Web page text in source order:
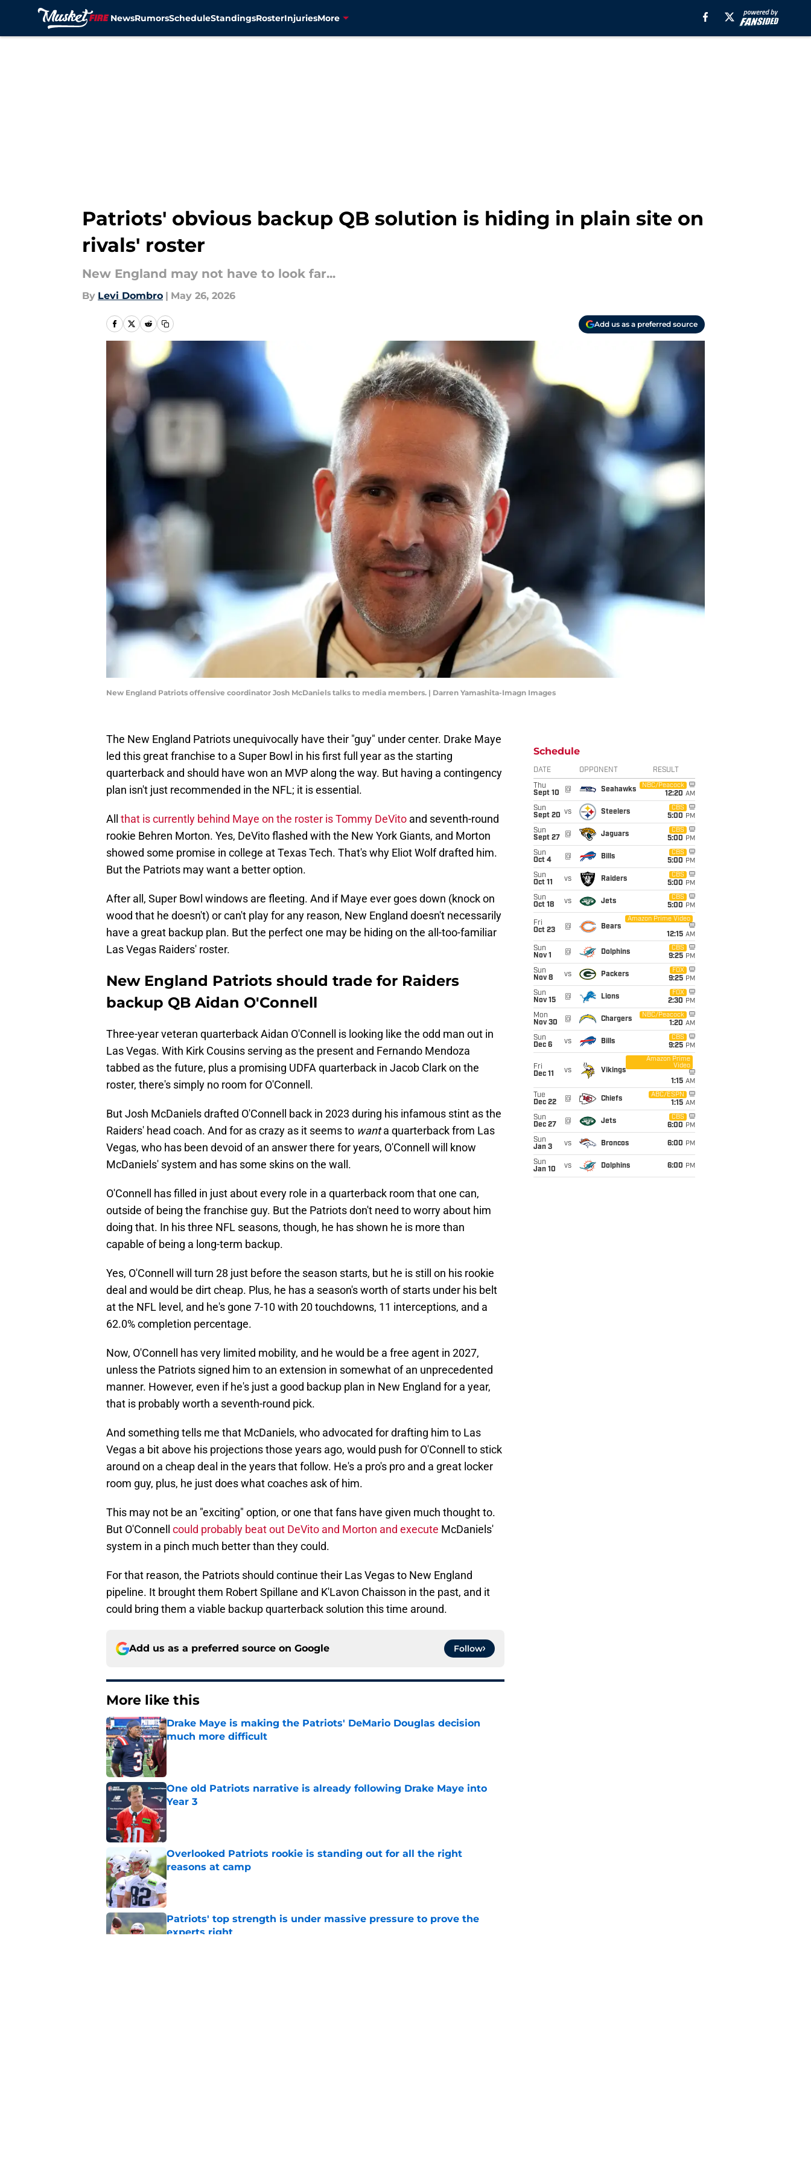
NewsRumorsScheduleStandingsRosterInjuriesMore
Patriots' obvious backup QB solution is hiding in plain site on
rivals' roster
New England may not have to look far...
By Levi Dombro | May 26, 2026
Add us as a preferred source
New England Patriots offensive coordinator Josh McDaniels talks to media members. | Darren Yamashita-Imagn Images
The New England Patriots unequivocally have their "guy" under center. Drake Maye
led this great franchise to a Super Bowl in his first full year as the starting
quarterback and should have won an MVP along the way. But having a contingency
plan isn't just recommended in the NFL; it is essential.
All that is currently behind Maye on the roster is Tommy DeVito and seventh-round
rookie Behren Morton. Yes, DeVito flashed with the New York Giants, and Morton
showed some promise in college at Texas Tech. That's why Eliot Wolf drafted him.
But the Patriots may want a better option.
After all, Super Bowl windows are fleeting. And if Maye ever goes down (knock on
wood that he doesn't) or can't play for any reason, New England doesn't necessarily
have a great backup plan. But the perfect one may be hiding on the all-too-familiar
Las Vegas Raiders' roster.
New England Patriots should trade for Raiders
backup QB Aidan O'Connell
Three-year veteran quarterback Aidan O'Connell is looking like the odd man out in
Las Vegas. With Kirk Cousins serving as the present and Fernando Mendoza
tabbed as the future, plus a promising UDFA quarterback in Jacob Clark on the
roster, there's simply no room for O'Connell.
But Josh McDaniels drafted O'Connell back in 2023 during his infamous stint as the
Raiders' head coach. And for as crazy as it seems to wanta quarterback from Las
Vegas, who has been devoid of an answer there for years, O'Connell will know
McDaniels' system and has some skins on the wall.
O'Connell has filled in just about every role in a quarterback room that one can,
outside of being the franchise guy. But the Patriots don't need to worry about him
doing that. In his three NFL seasons, though, he has shown he is more than
capable of being a long-term backup.
Yes, O'Connell will turn 28 just before the season starts, but he is still on his rookie
deal and would be dirt cheap. Plus, he has a season's worth of starts under his belt
at the NFL level, and he's gone 7-10 with 20 touchdowns, 11 interceptions, and a
62.0% completion percentage.
Now, O'Connell has very limited mobility, and he would be a free agent in 2027,
unless the Patriots signed him to an extension in somewhat of an unprecedented
manner. However, even if he's just a good backup plan in New England for a year,
that is probably worth a seventh-round pick.
And something tells me that McDaniels, who advocated for drafting him to Las
Vegas a bit above his projections those years ago, would push for O'Connell to stick
around on a cheap deal in the years that follow. He's a pro's pro and a great locker
room guy, plus, he just does what coaches ask of him.
This may not be an "exciting" option, or one that fans have given much thought to.
But O'Connell could probably beat out DeVito and Morton and execute McDaniels'
system in a pinch much better than they could.
For that reason, the Patriots should continue their Las Vegas to New England
pipeline. It brought them Robert Spillane and K'Lavon Chaisson in the past, and it
could bring them a viable backup quarterback solution this time around.
Add us as a preferred source on Google Follow
More like this
Drake Maye is making the Patriots' DeMario Douglas decision
much more difficult
Published by on Invalid Date
One old Patriots narrative is already following Drake Maye into
Year 3
Overlooked Patriots rookie is standing out for all the right
reasons at camp
Published by on Invalid Date
Patriots' top strength is under massive pressure to prove the
experts right
Schedule
DATE OPPONENT RESULT
Thu
Sept 10
@ Seahawks
NBC/Peacock
12:20 AM
Sun
Sept 20 vs Steelers
CBS
5:00 PM
Sun
Sept 27
@ Jaguars
CBS
5:00 PM
Sun
Oct 4
@ Bills
CBS
5:00 PM
Sun
Oct 11
vs Raiders
CBS
5:00 PM
Sun
Oct 18
vs Jets
CBS
5:00 PM
Fri
Oct 23
@ Bears
Amazon Prime Video
12:15 AM
Sun
Nov 1
@ Dolphins
CBS
9:25 PM
Sun
Nov 8
vs Packers
FOX
9:25 PM
Sun
Nov 15
@ Lions
FOX
2:30 PM
Mon
Nov 30
@ Chargers
NBC/Peacock
1:20 AM
Sun
Dec 6
vs Bills
CBS
9:25 PM
Fri
Dec 11
vs Vikings
Amazon Prime
Video
1:15 AM
Tue
Dec 22
@ Chiefs
ABC/ESPN
1:15 AM
Sun
Dec 27
@ Jets
CBS
6:00 PM
Sun
Jan 3
vs Broncos 6:00 PM
Sun
Jan 10
vs Dolphins 6:00 PM